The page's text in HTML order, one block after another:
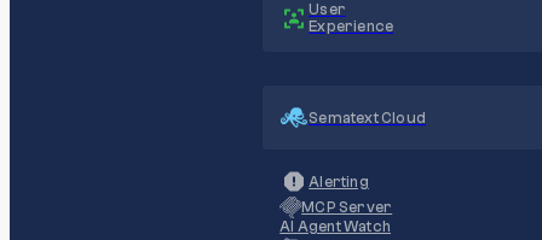
User
Experience
Sematext Cloud
Alerting
MCP Server
AI Agent Watch